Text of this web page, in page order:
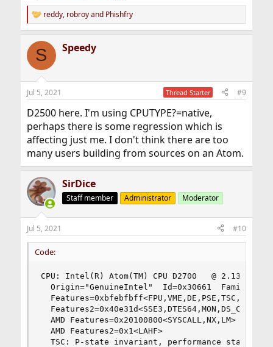
R
e
c
i
s
reddy, robroyand Phishfry
S Speedy
Jul 5, 2021 Thread Starter #9
D2500 here. I'm using CPUTYPE?=native,
perhaps there is some regression which is
affecting just me. I don't think there are too
many users building from sources on an Atom.
SirDice
Staff member Administrator Moderator
Jul 5, 2021 #10
Code:
CPU: Intel(R) Atom(TM) CPU D2700   @ 2.13GHz
Origin="GenuineIntel"  Id=0x30661
  AMD Features=0x20100800<SYSCALL,NX,LM>
  AMD Features2=0x1<LAHF>
TSC: P-state invariant, performance